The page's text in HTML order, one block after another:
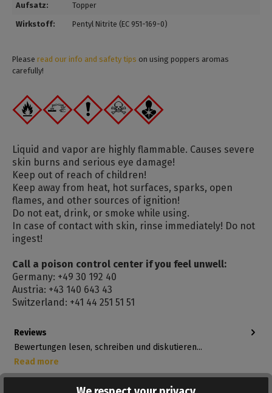
Aufsatz:
Topper
Wirkstoff: Pentyl Nitrite (EC 951-169-0)
Please read our info and safety tips on using poppers aromas
carefully!
Liquid and vapor are highly flammable. Causes severe
skin burns and serious eye damage!
Keep out of reach of children!
Keep away from heat, hot surfaces, sparks, open
flames, and other sources of ignition!
Do not eat, drink, or smoke while using.
In case of contact with skin, rinse immediately! Do not
ingest!
Call a poison control center if you feel unwell:
Germany: +49 30 192 40
Austria: +43 140 643 43
Switzerland: +41 44 251 51 51
Reviews
Bewertungen lesen, schreiben und diskutieren...
Read more